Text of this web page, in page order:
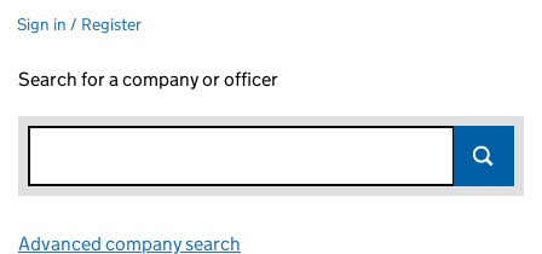
Sign in / Register
Search for a company or officer
Advanced company search